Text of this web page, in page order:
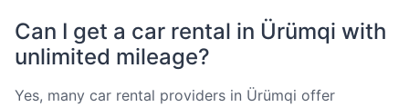
Can I get a car rental in Ürümqi with
unlimited mileage?
Yes, many car rental providers in Ürümqi offer